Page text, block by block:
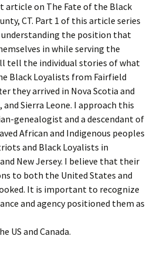
article on The Fate of the Black
CT. Part 1 of this article series
the position that
in while serving the
tell the individual stories of what
Black Loyalists from Fairfield
they arrived in Nova Scotia and
and Sierra Leone. I approach this
genealogist and a descendant of
African and Indigenous peoples
and Black Loyalists in
New Jersey. I believe that their
to both the United States and
It is important to recognize
and agency positioned them as
US and Canada.